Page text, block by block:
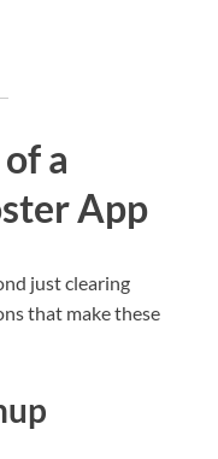
a
App
just clearing
that make these